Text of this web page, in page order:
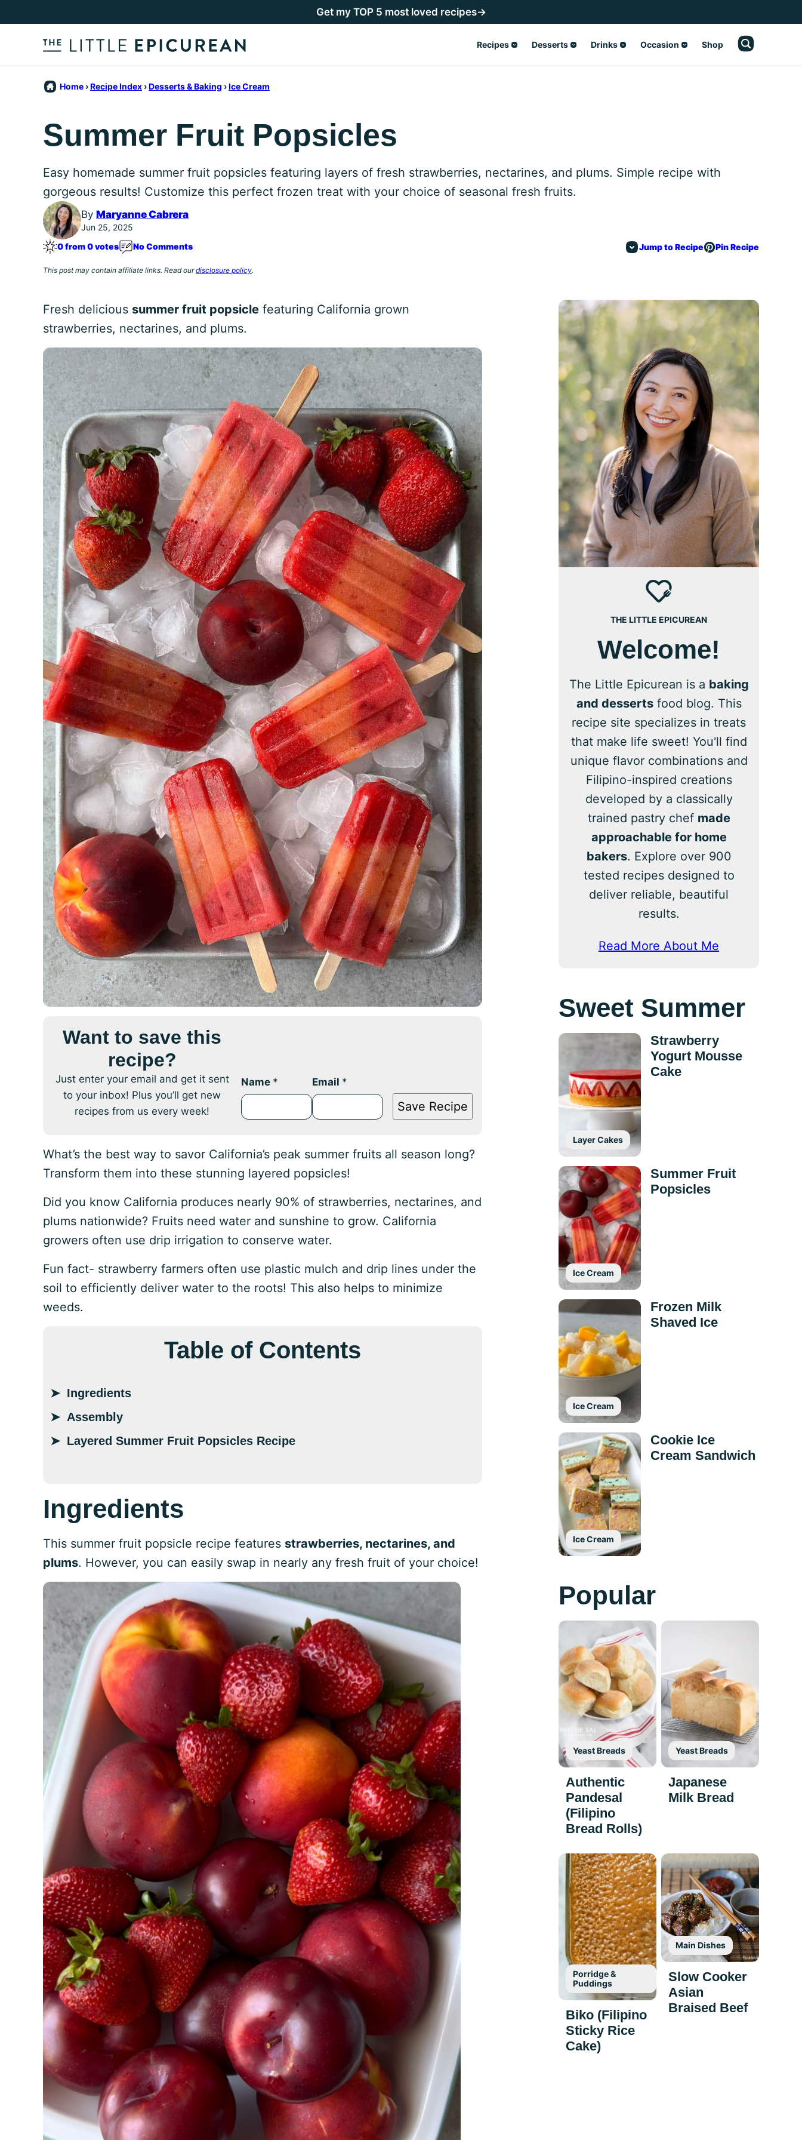
to
Get my TOP 5 most loved recipes→
Recipes Desserts Drinks Occasion Shop
Home ›Recipe Index ›Desserts & Baking ›Ice Cream
Summer Fruit Popsicles
Easy homemade summer fruit popsicles featuring layers of fresh strawberries, nectarines, and plums. Simple recipe with
gorgeous results! Customize this perfect frozen treat with your choice of seasonal fresh fruits.
By Maryanne Cabrera
Jun 25, 2025
0 from 0 votes
No Comments Jump to Recipe Pin Recipe
This post may contain affiliate links. Read ourdisclosure policy.
Fresh delicious summer fruit popsicle featuring California grown
strawberries, nectarines, and plums.
Want to save this
recipe?
Just enter your email and get it sent
to your inbox! Plus you’ll get new
recipes from us every week!
Name * Email *
Save Recipe
What’s the best way to savor California’s peak summer fruits all season long?
Transform them into these stunning layered popsicles!
Did you know California produces nearly 90% of strawberries, nectarines, and
plums nationwide? Fruits need water and sunshine to grow. California
growers often use drip irrigation to conserve water.
Fun fact- strawberry farmers often use plastic mulch and drip lines under the
soil to efficiently deliver water to the roots! This also helps to minimize
weeds.
Table of Contents
Ingredients
Assembly
Layered Summer Fruit Popsicles Recipe
Ingredients
This summer fruit popsicle recipe features strawberries, nectarines, and
plums. However, you can easily swap in nearly any fresh fruit of your choice!
THE LITTLE EPICUREAN
Welcome!
The Little Epicurean is a baking
and dessertsfood blog. This
recipe site specializes in treats
that make life sweet! You'll find
unique flavor combinations and
Filipino-inspired creations
developed by a classically
trained pastry chef made
approachable for home
bakers. Explore over 900
tested recipes designed to
deliver reliable, beautiful
results.
Read More About Me
Sweet Summer
Layer Cakes
Strawberry
Yogurt Mousse
Cake
Ice Cream
Summer Fruit
Popsicles
Ice Cream
Frozen Milk
Shaved Ice
Ice Cream
Cookie Ice
Cream Sandwich
Popular
Yeast Breads
Authentic
Pandesal
(Filipino
Bread Rolls)
Yeast Breads
Japanese
Milk Bread
Porridge &
Puddings
Biko (Filipino
Sticky Rice
Cake)
Main Dishes
Slow Cooker
Asian
Braised Beef